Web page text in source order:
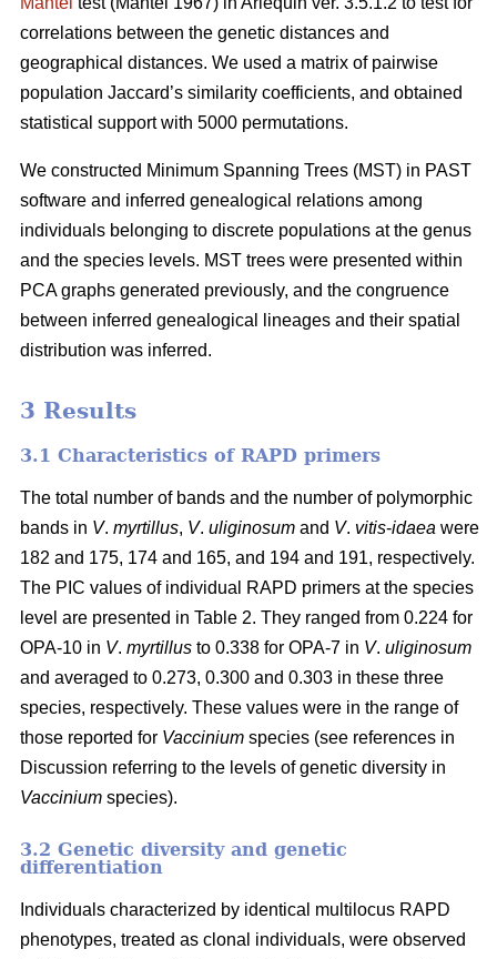
correlations between the genetic distances and
geographical distances. We used a matrix of pairwise
population Jaccard’s similarity coefficients, and obtained
statistical support with 5000 permutations.
We constructed Minimum Spanning Trees (MST) in PAST
software and inferred genealogical relations among
individuals belonging to discrete populations at the genus
and the species levels. MST trees were presented within
PCA graphs generated previously, and the congruence
between inferred genealogical lineages and their spatial
distribution was inferred.
3 Results
3.1 Characteristics of RAPD primers
The total number of bands and the number of polymorphic
bands in V. myrtillus, V. uliginosum and V. vitis-idaea were
182 and 175, 174 and 165, and 194 and 191, respectively.
The PIC values of individual RAPD primers at the species
level are presented in Table 2. They ranged from 0.224 for
OPA-10 in V. myrtillus to 0.338 for OPA-7 in V. uliginosum
and averaged to 0.273, 0.300 and 0.303 in these three
species, respectively. These values were in the range of
those reported for Vaccinium species (see references in
Discussion referring to the levels of genetic diversity in
Vaccinium species).
3.2 Genetic diversity and genetic
differentiation
Individuals characterized by identical multilocus RAPD
phenotypes, treated as clonal individuals, were observed